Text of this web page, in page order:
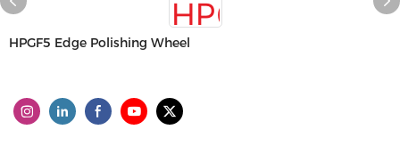
HPGF5 Edge Polishing Wheel